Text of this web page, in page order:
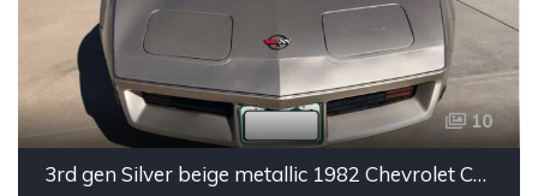
10
3rd gen Silver beige metallic 1982 Chevrolet Corvette For Sale